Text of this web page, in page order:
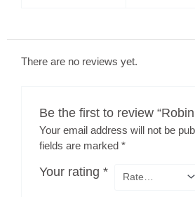
There are no reviews yet.
Be the first to review
Your email address will not be
fields are marked*
Your rating*